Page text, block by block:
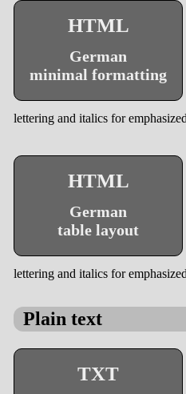
HTML
German
minimal formatting
lettering and italics for
HTML
German
table layout
lettering and italics for
Plain text
TXT